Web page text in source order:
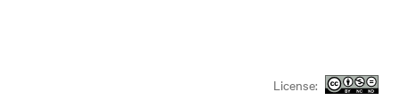
License: